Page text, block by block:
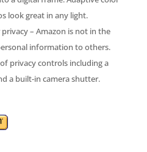
look great in any light.
– Amazon is not in the
information to others.
privacy controls including a
a built-in camera shutter.